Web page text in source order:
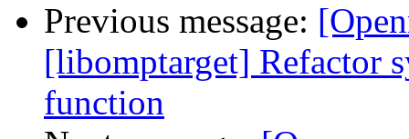
Previous message:
[libomptarget] Refactor
function